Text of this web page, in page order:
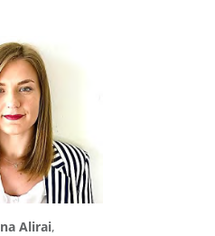
Alirai,